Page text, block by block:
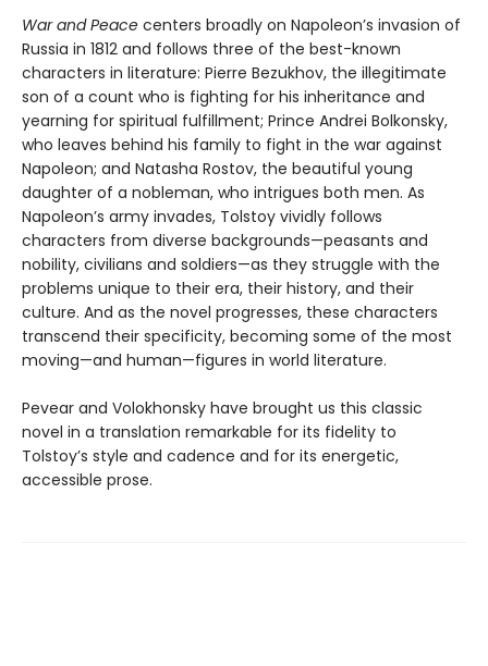
War and Peace centers broadly on Napoleon’s invasion of
Russia in 1812 and follows three of the best-known
characters in literature: Pierre Bezukhov, the illegitimate
son of a count who is fighting for his inheritance and
yearning for spiritual fulfillment; Prince Andrei Bolkonsky,
who leaves behind his family to fight in the war against
Napoleon; and Natasha Rostov, the beautiful young
daughter of a nobleman, who intrigues both men. As
Napoleon’s army invades, Tolstoy vividly follows
characters from diverse backgrounds—peasants and
nobility, civilians and soldiers—as they struggle with the
problems unique to their era, their history, and their
culture. And as the novel progresses, these characters
transcend their specificity, becoming some of the most
moving—and human—figures in world literature.
Pevear and Volokhonsky have brought us this classic
novel in a translation remarkable for its fidelity to
Tolstoy’s style and cadence and for its energetic,
accessible prose.